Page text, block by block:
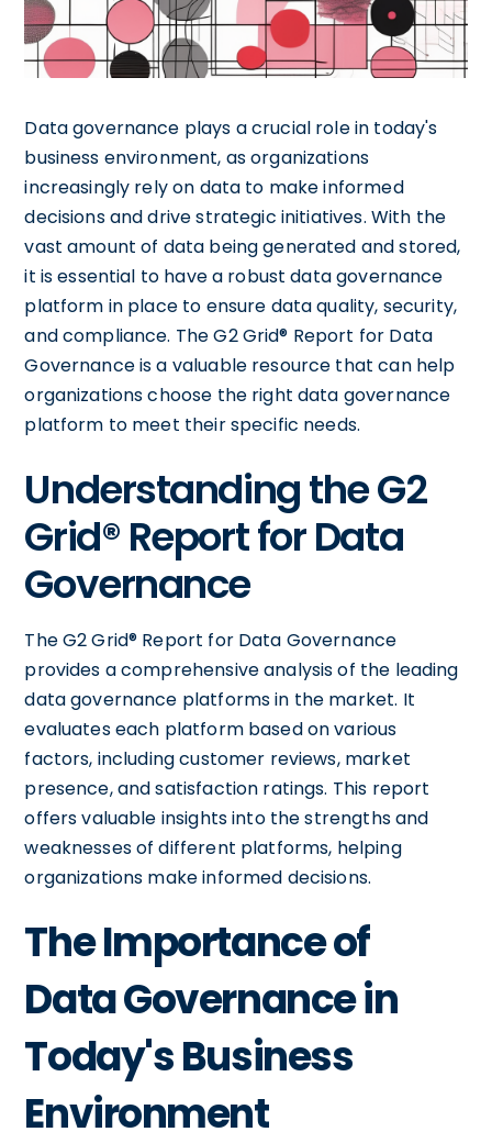
Data governance plays a crucial role in today's
business environment, as organizations
increasingly rely on data to make informed
decisions and drive strategic initiatives. With the
vast amount of data being generated and stored,
it is essential to have a robust data governance
platform in place to ensure data quality, security,
and compliance. The G2 Grid® Report for Data
Governance is a valuable resource that can help
organizations choose the right data governance
platform to meet their specific needs.
Understanding the G2
Grid® Report for Data
Governance
The G2 Grid® Report for Data Governance
provides a comprehensive analysis of the leading
data governance platforms in the market. It
evaluates each platform based on various
factors, including customer reviews, market
presence, and satisfaction ratings. This report
offers valuable insights into the strengths and
weaknesses of different platforms, helping
organizations make informed decisions.
The Importance of
Data Governance in
Today's Business
Environment